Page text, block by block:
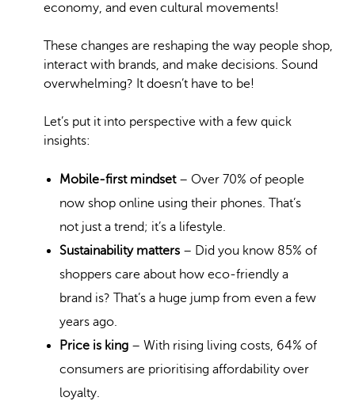
economy, and even cultural movements!
These changes are reshaping the way people shop,
interact with brands, and make decisions. Sound
overwhelming? It doesn’t have to be!
Let’s put it into perspective with a few quick
insights:
Mobile-first mindset– Over 70% of people
now shop online using their phones. That’s
not just a trend; it’s a lifestyle.
Sustainability matters – Did you know 85% of
shoppers care about how eco-friendly a
brand is? That’s a huge jump from even a few
years ago.
Price is king – With rising living costs, 64% of
consumers are prioritising affordability over
loyalty.